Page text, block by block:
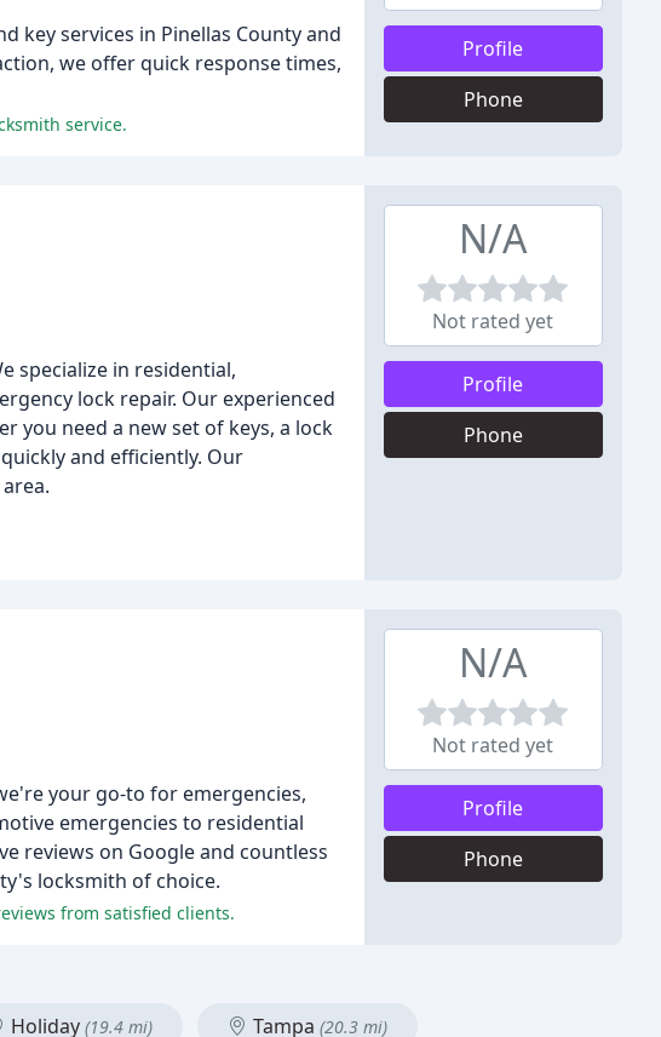
key services in Pinellas County and
we offer quick response times,
service.
Profile
Phone
specialize in residential,
lock repair. Our experienced
you need a new set of keys, a lock
and efficiently. Our
N/A
Not rated yet
Profile
Phone
your go-to for emergencies,
emergencies to residential
reviews on Google and countless
locksmith of choice.
from satisfied clients.
N/A
Not rated yet
Profile
Phone
Holiday (19.4 mi) Tampa (20.3 mi)